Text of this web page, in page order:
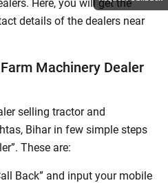
Here, you will get the
details of the dealers near
Machinery Dealer
selling tractor and
Bihar in few simple steps
These are:
Back” and input your mobile